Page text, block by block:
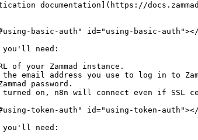
documentation](https://
basic-auth" id="using-basic-
need:
of your Zammad instance.
email address you use to log in to
password.
turned on, n8n will connect even if
token-auth" id="using-token-
need: